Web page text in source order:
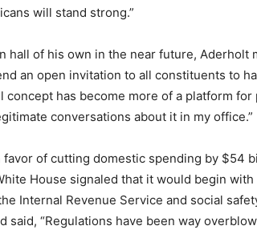
will stand strong.”
hall of his own in the near future, Aderholt
an open invitation to all constituents to
has become more of a platform for
conversations about it in my office.”
favor of cutting domestic spending by $54
House signaled that it would begin
Internal Revenue Service and social
“Regulations have been way